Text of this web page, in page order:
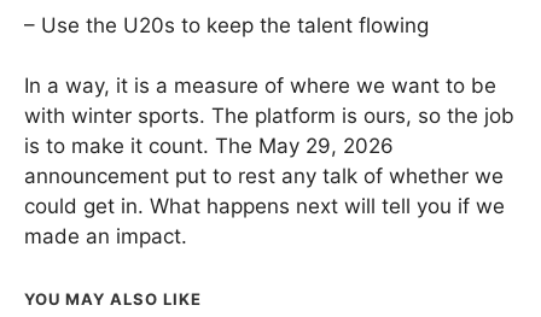
– Use the U20s to keep the talent flowing
In a way, it is a measure of where we want to be
with winter sports. The platform is ours, so the job
is to make it count. The May 29, 2026
announcement put to rest any talk of whether we
could get in. What happens next will tell you if we
made an impact.
YOU MAY ALSO LIKE